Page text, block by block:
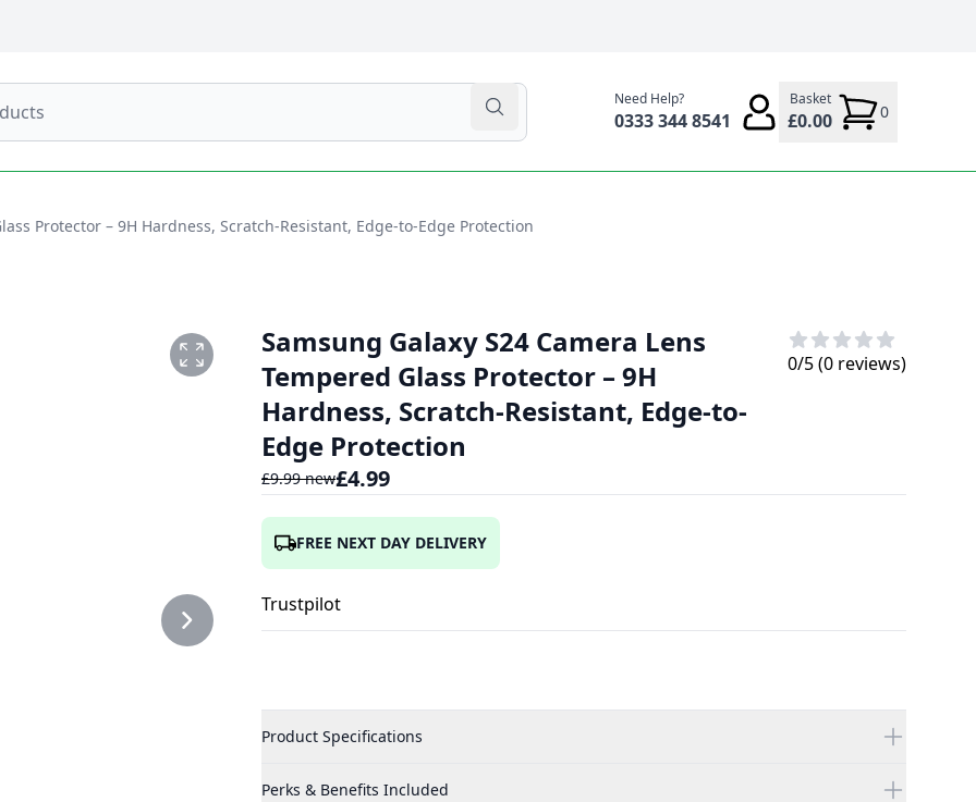
Need Help?
0333 344 8541
Basket
£0.00 0
Protector – 9H Hardness, Scratch-Resistant, Edge-to-Edge Protection
1.PNG
Samsung Galaxy S24 Camera Lens
Tempered Glass Protector – 9H
Hardness, Scratch-Resistant, Edge-to-
Edge Protection
£9.99new£4.99
0/5 (0 reviews)
FREE NEXT DAY DELIVERY
Trustpilot
Product Specifications
Perks & Benefits Included